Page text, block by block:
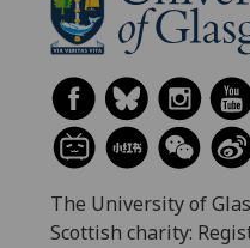
The University of
Scottish charity: